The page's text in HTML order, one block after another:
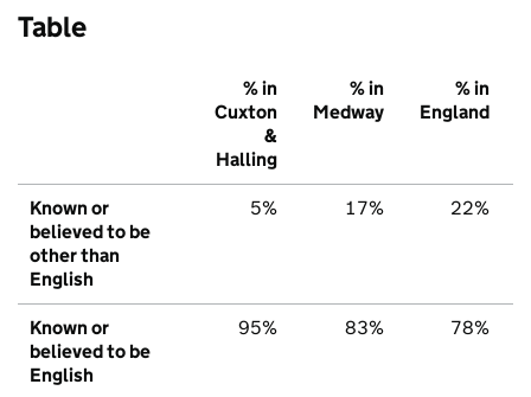
Table
% in
Cuxton
&
Halling
% in
Medway
% in
England
Known or
believed to be
other than
English
5% 17% 22%
Known or
believed to be
English
95% 83% 78%